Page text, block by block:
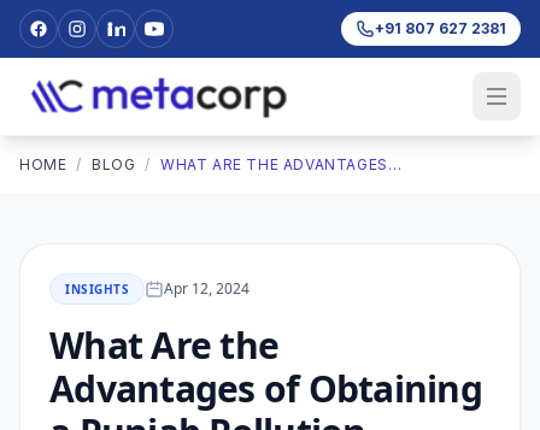
+91 807 627 2381
HOME / BLOG / WHAT ARE THE ADVANTAGES OF OBTAINING A PUNJAB POLLUTION CONTROL BOARD CERTIFICATE?
INSIGHTS Apr 12, 2024
What Are the
Advantages of Obtaining